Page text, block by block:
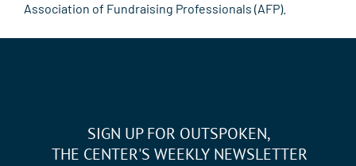
Association of Fundraising Professionals (AFP).
SIGN UP FOR OUTSPOKEN,
THE CENTER'S WEEKLY NEWSLETTER